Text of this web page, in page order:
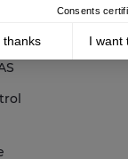
Consents
thanks I want
empowers you to